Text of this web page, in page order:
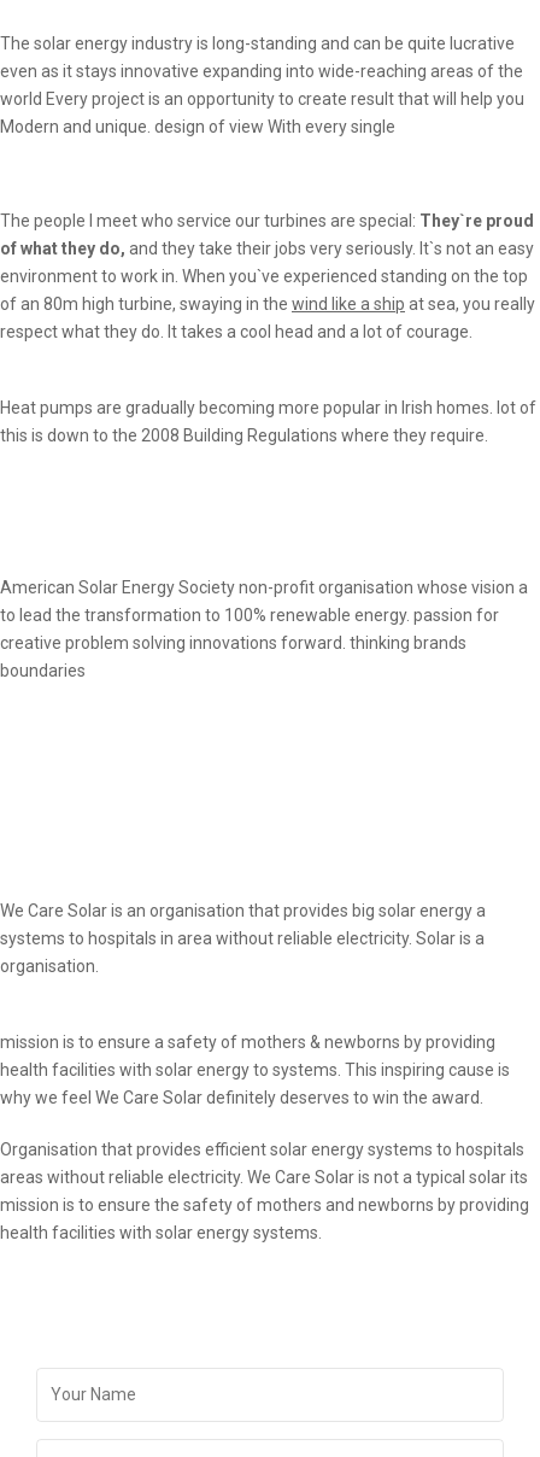
The solar energy industry is long-standing and can be quite lucrative
even as it stays innovative expanding into wide-reaching areas of the
world Every project is an opportunity to create result that will help you
Modern and unique. design of view With every single
The people I meet who service our turbines are special: They`re proud
of what they do, and they take their jobs very seriously. It`s not an easy
environment to work in. When you`ve experienced standing on the top
of an 80m high turbine, swaying in the wind like a ship at sea, you really
respect what they do. It takes a cool head and a lot of courage.
Heat pumps are gradually becoming more popular in Irish homes. lot of
this is down to the 2008 Building Regulations where they require.
American Solar Energy Society non-profit organisation whose vision a
to lead the transformation to 100% renewable energy. passion for
creative problem solving innovations forward. thinking brands
boundaries
We Care Solar is an organisation that provides big solar energy a
systems to hospitals in area without reliable electricity. Solar is a
organisation.
mission is to ensure a safety of mothers & newborns by providing
health facilities with solar energy to systems. This inspiring cause is
why we feel We Care Solar definitely deserves to win the award.
Organisation that provides efficient solar energy systems to hospitals
areas without reliable electricity. We Care Solar is not a typical solar its
mission is to ensure the safety of mothers and newborns by providing
health facilities with solar energy systems.